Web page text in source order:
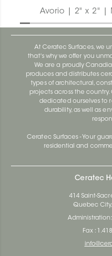
Avorio | 2" x 2" |
At Ceratec Surfaces, we
that's why we offer you
We are a proudly
produces and distributes
types of architectural,
projects across the country.
dedicated ourselves to
durability, as well as
Ceratec Surfaces - Your
residential and
Ceratec
414 Saint-
Quebec
Administration:
Fax :